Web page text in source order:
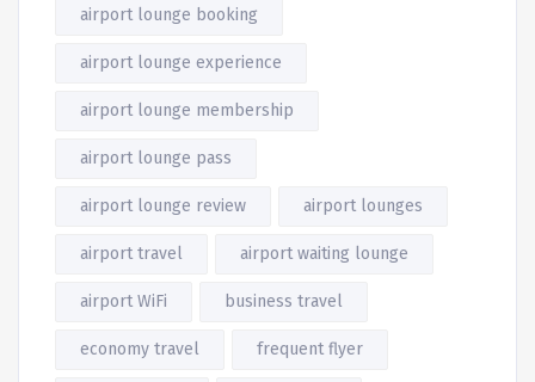
airport lounge booking
airport lounge experience
airport lounge membership
airport lounge pass
airport lounge review airport lounges
airport travel airport waiting lounge
airport WiFi business travel
economy travel frequent flyer